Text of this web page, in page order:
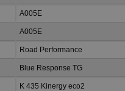
A005E
A005E
Road Performance
Blue Response TG
K 435 Kinergy eco2